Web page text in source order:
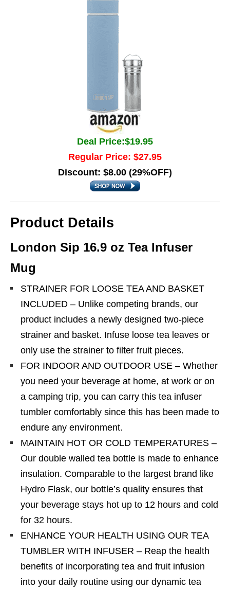
Deal Price:$19.95
Regular Price: $27.95
Discount: $8.00 (29%OFF)
Product Details
London Sip 16.9 oz Tea Infuser
Mug
STRAINER FOR LOOSE TEA AND BASKET
INCLUDED – Unlike competing brands, our
product includes a newly designed two-piece
strainer and basket. Infuse loose tea leaves or
only use the strainer to filter fruit pieces.
FOR INDOOR AND OUTDOOR USE – Whether
you need your beverage at home, at work or on
a camping trip, you can carry this tea infuser
tumbler comfortably since this has been made to
endure any environment.
MAINTAIN HOT OR COLD TEMPERATURES –
Our double walled tea bottle is made to enhance
insulation. Comparable to the largest brand like
Hydro Flask, our bottle’s quality ensures that
your beverage stays hot up to 12 hours and cold
for 32 hours.
ENHANCE YOUR HEALTH USING OUR TEA
TUMBLER WITH INFUSER – Reap the health
benefits of incorporating tea and fruit infusion
into your daily routine using our dynamic tea